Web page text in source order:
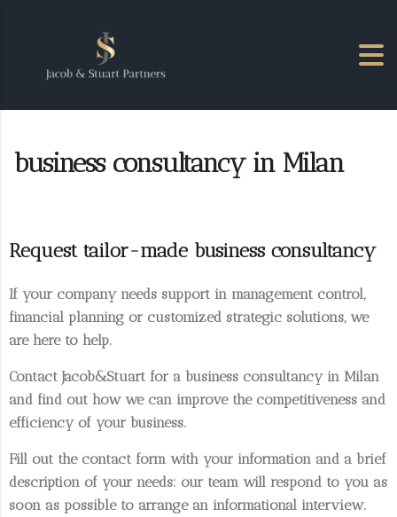
business consultancy in Milan
Request tailor-made business consultancy
If your company needs support in management control,
financial planning or customized strategic solutions, we
are here to help.
Contact Jacob&Stuart for a business consultancy in Milan
and find out how we can improve the competitiveness and
efficiency of your business.
Fill out the contact form with your information and a brief
description of your needs: our team will respond to you as
soon as possible to arrange an informational interview.